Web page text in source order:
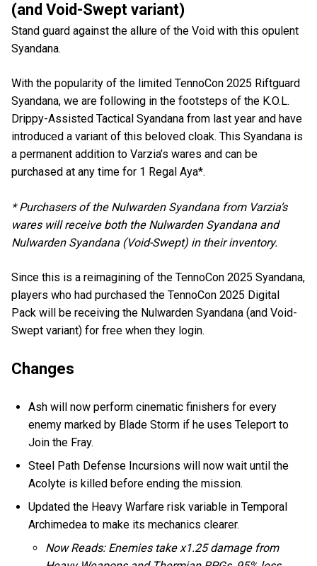
(and Void-Swept variant)
Stand guard against the allure of the Void with this opulent
Syandana.
With the popularity of the limited TennoCon 2025 Riftguard
Syandana, we are following in the footsteps of the K.O.L.
Drippy-Assisted Tactical Syandana from last year and have
introduced a variant of this beloved cloak. This Syandana is
a permanent addition to Varzia’s wares and can be
purchased at any time for 1 Regal Aya*.
* Purchasers of the Nulwarden Syandana from Varzia’s
wares will receive both the Nulwarden Syandana and
Nulwarden Syandana (Void-Swept) in their inventory.
Since this is a reimagining of the TennoCon 2025 Syandana,
players who had purchased the TennoCon 2025 Digital
Pack will be receiving the Nulwarden Syandana (and Void-
Swept variant) for free when they login.
Changes
Ash will now perform cinematic finishers for every
enemy marked by Blade Storm if he uses Teleport to
Join the Fray.
Steel Path Defense Incursions will now wait until the
Acolyte is killed before ending the mission.
Updated the Heavy Warfare risk variable in Temporal
Archimedea to make its mechanics clearer.
Now Reads: Enemies take x1.25 damage from